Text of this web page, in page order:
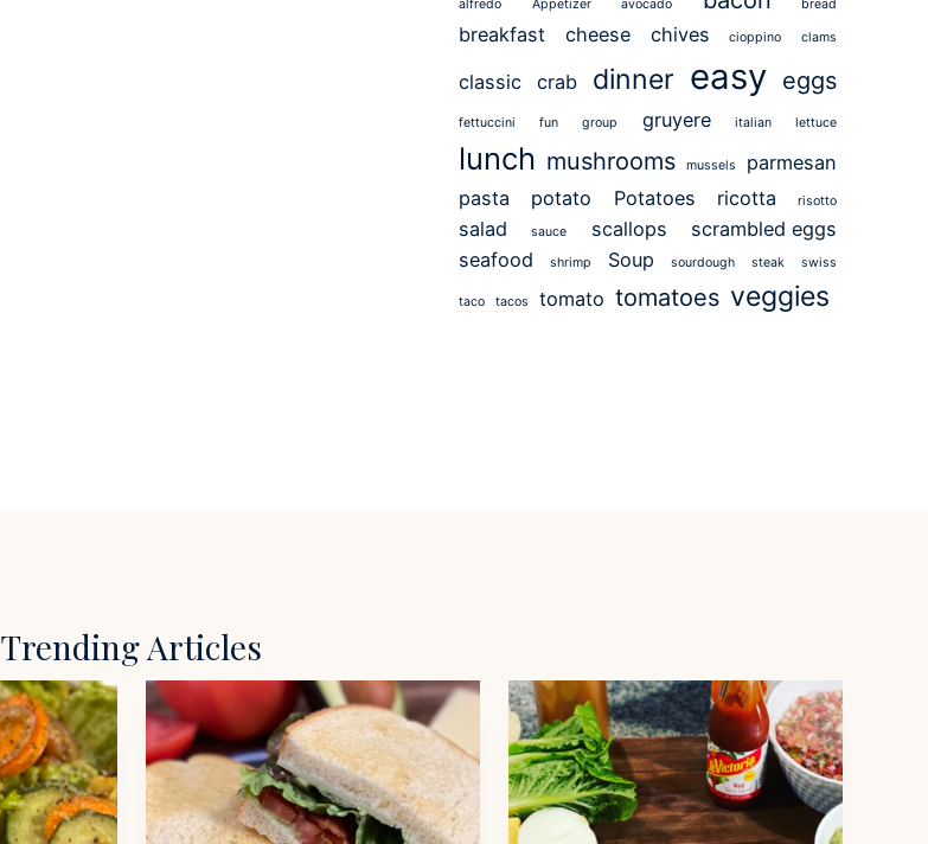
alfredo Appetizer avocado bread
breakfast cheese chives cioppino clams
classic crab dinner easy eggs
fettuccini fun group gruyere italian lettuce
lunch mushrooms mussels
parmesan
pasta
potato Potatoes ricotta risotto
salad sauce scallops
scrambled eggs
seafood
shrimp Soup sourdough steak swiss
taco tacos tomato tomatoes veggies
Trending Articles